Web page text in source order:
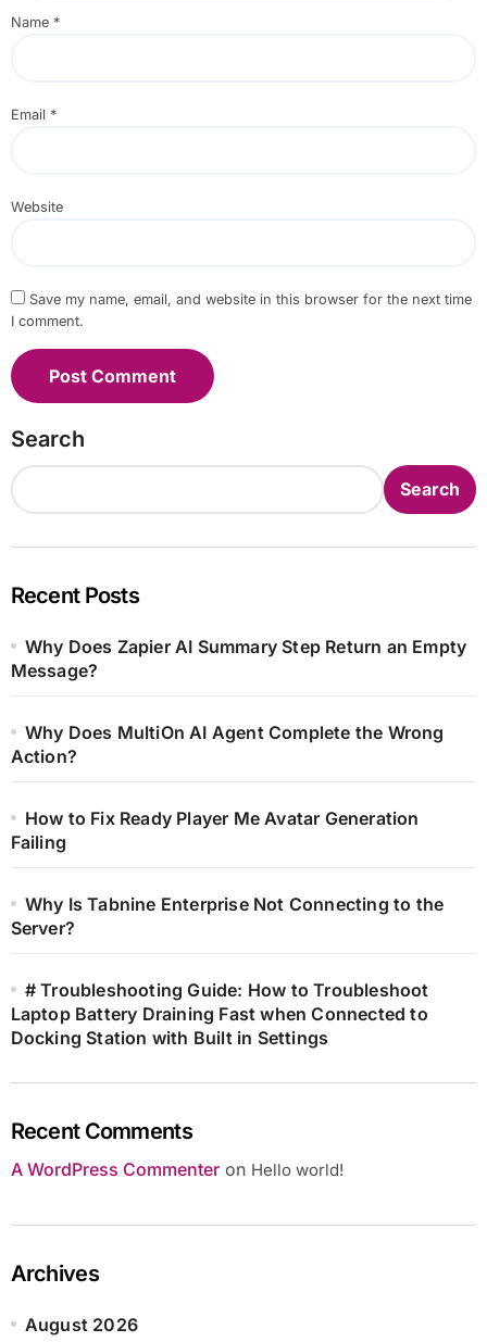
Name *
Email *
Website
Save my name, email, and website in this browser for the next time
I comment.
Search
Search
Recent Posts
Why Does Zapier AI Summary Step Return an Empty
Message?
Why Does MultiOn AI Agent Complete the Wrong
Action?
How to Fix Ready Player Me Avatar Generation
Failing
Why Is Tabnine Enterprise Not Connecting to the
Server?
# Troubleshooting Guide: How to Troubleshoot
Laptop Battery Draining Fast when Connected to
Docking Station with Built in Settings
Recent Comments
A WordPress Commenteron Hello world!
Archives
August 2026